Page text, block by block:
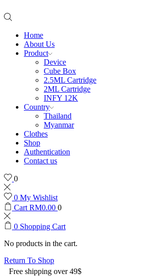
Home
About Us
Product
Device
Cube Box
2.5ML Cartridge
2ML Cartridge
INFY 12K
Country
Thailand
Myanmar
Clothes
Shop
Authentication
Contact us
0
0 My Wishlist
Cart RM0.00 0
0 Shopping Cart
No products in the cart.
Return To Shop
Free shipping over 49$